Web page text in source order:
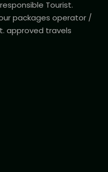
Tourist.
packages operator /
approved travels